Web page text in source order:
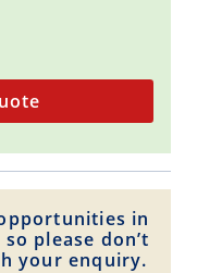
in
please don’t
your enquiry.